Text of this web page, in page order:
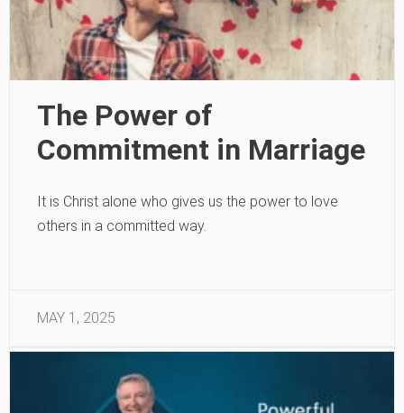
The Power of
Commitment in Marriage
It is Christ alone who gives us the power to love
others in a committed way.
MAY 1, 2025